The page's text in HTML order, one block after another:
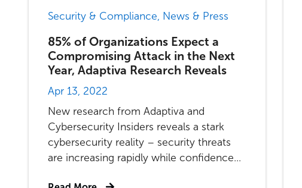
Security & Compliance, News & Press
85% of Organizations Expect a
Compromising Attack in the Next
Year, Adaptiva Research Reveals
Apr 13, 2022
New research from Adaptiva and
Cybersecurity Insiders reveals a stark
cybersecurity reality – security threats
are increasing rapidly while confidence...